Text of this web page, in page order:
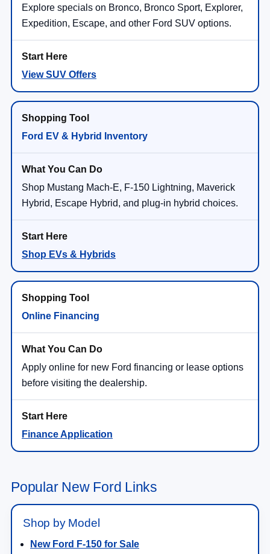
Explore specials on Bronco, Bronco Sport, Explorer,
Expedition, Escape, and other Ford SUV options.
View SUV Offers
Ford EV & Hybrid Inventory
Shop Mustang Mach-E, F-150 Lightning, Maverick
Hybrid, Escape Hybrid, and plug-in hybrid choices.
Shop EVs & Hybrids
Online Financing
Apply online for new Ford financing or lease options
before visiting the dealership.
Finance Application
Popular New Ford Links
Shop by Model
New Ford F-150 for Sale